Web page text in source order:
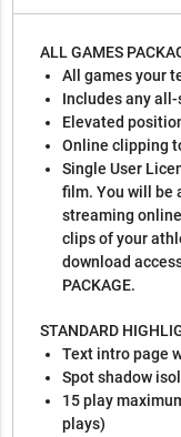
ALL GAMES
All games your
Includes any
Elevated
Online clipping
Single User
film. You will be
streaming
clips of your
download
PACKAGE.
STANDARD
Text intro page
Spot shadow
15 play
plays)